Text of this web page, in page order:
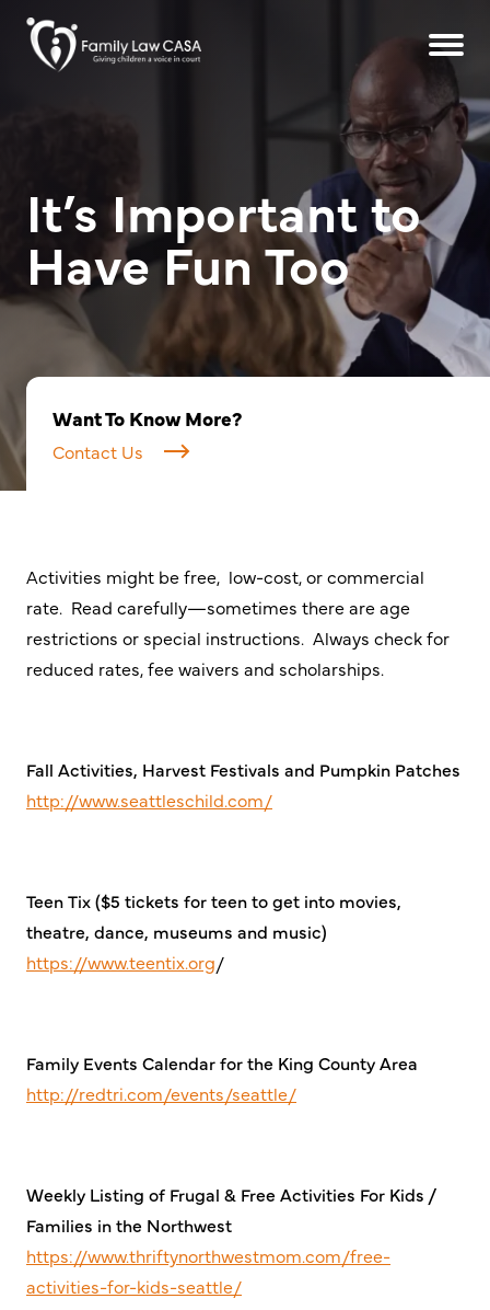
It’s Important to
Have Fun Too
Want To Know More?
Contact Us
Activities might be free, low-cost, or commercial
rate. Read carefully—sometimes there are age
restrictions or special instructions. Always check for
reduced rates, fee waivers and scholarships.
Fall Activities, Harvest Festivals and Pumpkin Patches
http://www.seattleschild.com/
Teen Tix ($5 tickets for teen to get into movies,
theatre, dance, museums and music)
https://www.teentix.org/
Family Events Calendar for the King County Area
http://redtri.com/events/seattle/
Weekly Listing of Frugal & Free Activities For Kids /
Families in the Northwest
https://www.thriftynorthwestmom.com/free-
activities-for-kids-seattle/